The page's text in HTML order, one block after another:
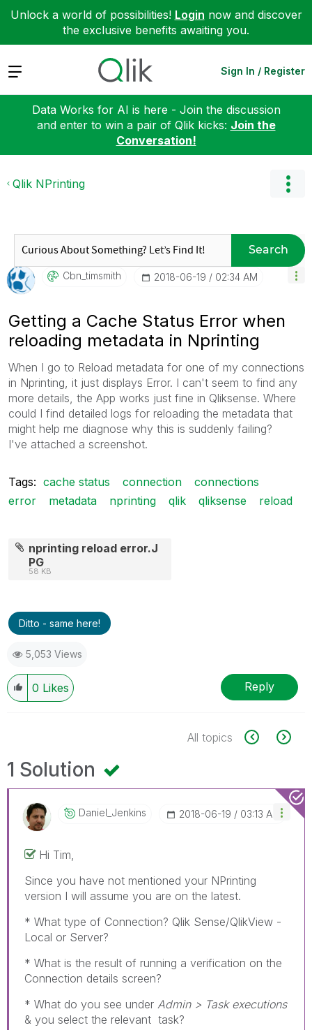
Unlock a world of possibilities! Login now and discover
the exclusive benefits awaiting you.
Expand Sign In / Register
Data Works for AI is here - Join the discussion
and enter to win a pair of Qlik kicks: Join the
Conversation!
Qlik NPrinting
Search
Cbn_timsmith ‎2018-06-19 02:34 AM
Getting a Cache Status Error when
reloading metadata in Nprinting
When I go to Reload metadata for one of my connections
in Nprinting, it just displays Error. I can't seem to find any
more details, the App works just fine in Qliksense. Where
could I find detailed logs for reloading the metadata that
might help me diagnose why this is suddenly failing?
I've attached a screenshot.
Tags: cache status connection
connections
error
metadata nprinting qlik qliksense reload
nprinting reload error.J
PG
58 KB
Ditto - same here!
5,053 Views
0 Likes Reply
All topics
1 Solution
Daniel_Jenkins ‎2018-06-19 03:13 AM
Hi Tim,
Since you have not mentioned your NPrinting
version I will assume you are on the latest.
* What type of Connection? Qlik Sense/QlikView -
Local or Server?
* What is the result of running a verification on the
Connection details screen?
* What do you see under Admin > Task executions
& you select the relevant task?